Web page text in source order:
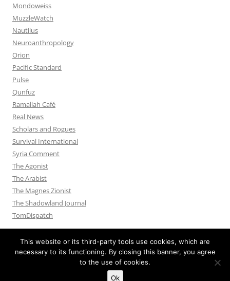
Mondoweiss
MuzzleWatch
Nautilus
Neuroanthropology
Orion
Pacific Standard
Pulse
Qunfuz
Ramallah Café
Real News
Scholars and Rogues
Survival International
Syria Comment
The Agonist
The Arabist
The Magnes Zionist
The Shadowland Journal
TomDispatch
Proudly powered by WordPress
This website or its third-party tools use cookies, which are
necessary to its functioning. By closing this banner, you agree
to the use of cookies.
Ok